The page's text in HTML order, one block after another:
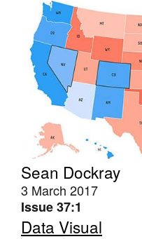
Tarntanya / Adelaide
PO Box 182
FULLARTON SA 5063
Terms & Conditions
Privacy Policy
Sean Dockray
3 March 2017
Issue 37:1
Data Visual